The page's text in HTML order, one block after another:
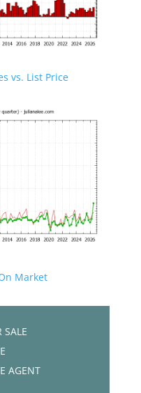
vs. List Price
Market
SALE
AGENT